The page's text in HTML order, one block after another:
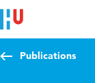
Jump to content
Jump to navigation
Jump to search
Publications